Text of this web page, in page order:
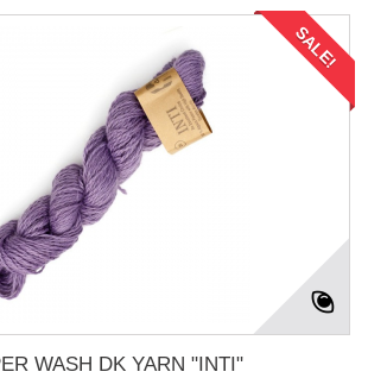
SALE!
WASH DK YARN "INTI"